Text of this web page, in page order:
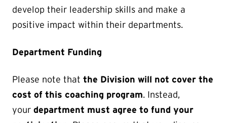
develop their leadership skills and make a
positive impact within their departments.
Department Funding
Please note that the Division will not cover the
cost of this coaching program. Instead,
your department must agree to fund your